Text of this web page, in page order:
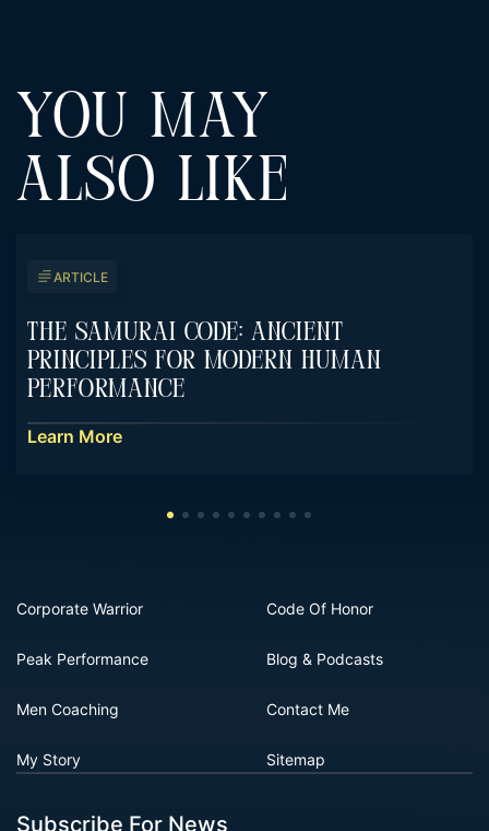
YOU MAY
ALSO LIKE
ARTICLE
The Samurai Code: Ancient
Principles For Modern Human
Performance
Learn More
Corporate Warrior
Peak Performance
Men Coaching
My Story
Code Of Honor
Blog & Podcasts
Contact Me
Sitemap
Subscribe For News